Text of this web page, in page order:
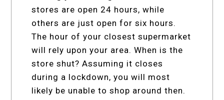
stores are open 24 hours, while
others are just open for six hours.
The hour of your closest supermarket
will rely upon your area. When is the
store shut? Assuming it closes
during a lockdown, you will most
likely be unable to shop around then.